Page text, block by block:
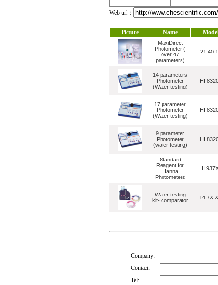
Web url：
Picture Name Model
MaxiDirect
Photometer (
over 47
parameters)
21 40
14 parameters
Photometer
(Water testing)
HI
17 parameter
Photometer
(Water testing)
HI
9 parameter
Photometer
(water testing)
HI
Standard
Reagent for
Hanna
Photometers
HI
Water testing
kit- comparator
14 7X
Company:
Contact:
Tel: